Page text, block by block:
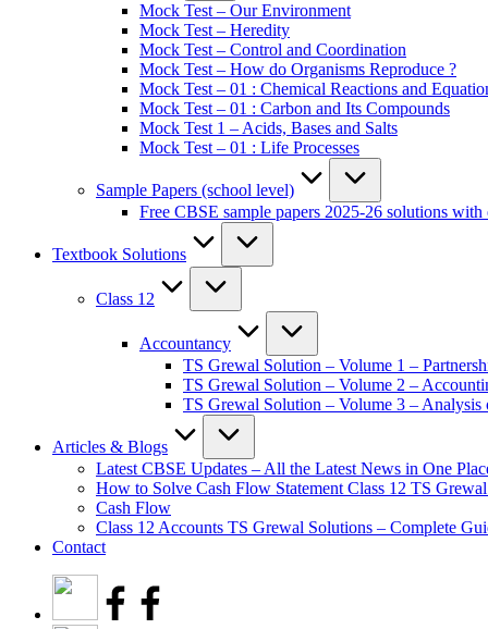
Mock Test – Our Environment
Mock Test – Heredity
Mock Test – Control and Coordination
Mock Test – How do Organisms Reproduce ?
Mock Test – 01 : Chemical Reactions and
Mock Test – 01 : Carbon and Its Compounds
Mock Test 1 – Acids, Bases and Salts
Mock Test – 01 : Life Processes
Sample Papers (school level)
Free CBSE sample papers 2025-26 solutions with
Textbook Solutions
Class 12
Accountancy
TS Grewal Solution – Volume 1 –
TS Grewal Solution – Volume 2 –
TS Grewal Solution – Volume 3 – Analysis
Articles & Blogs
Latest CBSE Updates – All the Latest News in One
How to Solve Cash Flow Statement Class 12 TS
Cash Flow
Class 12 Accounts TS Grewal Solutions – Complete
Contact